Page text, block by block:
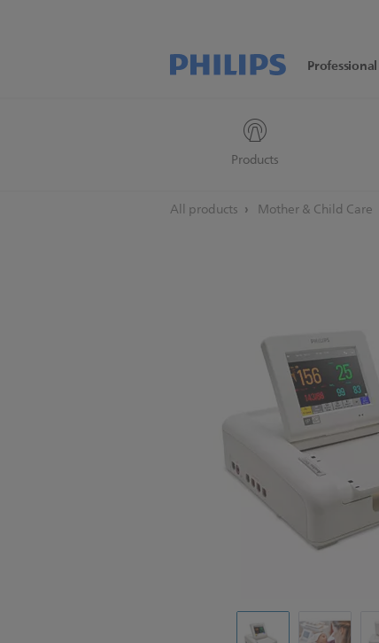
Products
All products Mother & Child Care